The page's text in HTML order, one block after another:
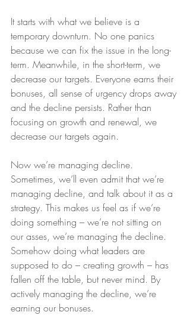
It starts with what we believe is a
temporary downturn. No one panics
because we can fix the issue in the long-
term. Meanwhile, in the short-term, we
decrease our targets. Everyone earns their
bonuses, all sense of urgency drops away
and the decline persists. Rather than
focusing on growth and renewal, we
decrease our targets again.
Now we’re managing decline.
Sometimes, we’ll even admit that we’re
managing decline, and talk about it as a
strategy. This makes us feel as if we’re
doing something – we’re not sitting on
our asses, we’re managing the decline.
Somehow doing what leaders are
supposed to do – creating growth – has
fallen off the table, but never mind. By
actively managing the decline, we’re
earning our bonuses.